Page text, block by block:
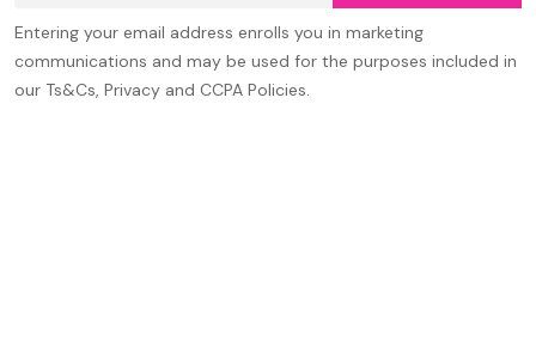
Entering your email address enrolls you in marketing
communications and may be used for the purposes included in
our Ts&Cs, Privacy and CCPA Policies.